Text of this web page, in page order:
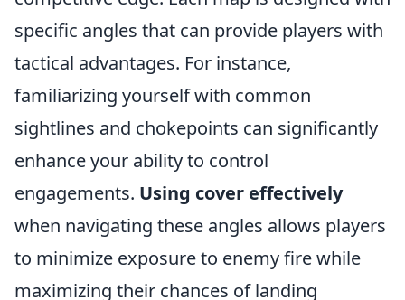
specific angles that can provide players with
tactical advantages. For instance,
familiarizing yourself with common
sightlines and chokepoints can significantly
enhance your ability to control
engagements. Using cover effectively
when navigating these angles allows players
to minimize exposure to enemy fire while
maximizing their chances of landing